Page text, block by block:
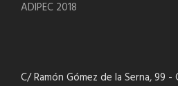
ADIPEC 2018
C/ Ramón Gómez de la Serna, 99 -